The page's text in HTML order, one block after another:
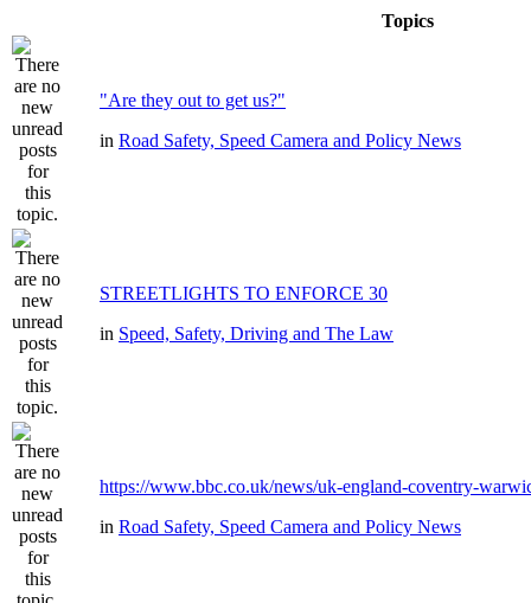
Topics
"Are they out to get us?"
in Road Safety, Speed Camera and Policy News
STREETLIGHTS TO ENFORCE 30
in Speed, Safety, Driving and The Law
https://www.bbc.co.uk/news/uk-england-coventry-
in Road Safety, Speed Camera and Policy News